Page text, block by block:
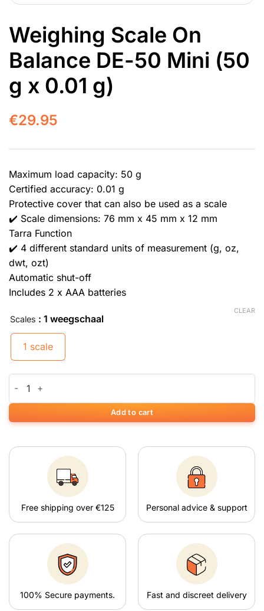
Weighing Scale On
Balance DE-50 Mini (50
g x 0.01 g)
€29.95
Maximum load capacity: 50 g
Certified accuracy: 0.01 g
Protective cover that can also be used as a scale
✔️ Scale dimensions: 76 mm x 45 mm x 12 mm
Tarra Function
✔️ 4 different standard units of measurement (g, oz,
dwt, ozt)
Automatic shut-off
Includes 2 x AAA batteries
Scales : 1 weegschaal
1 scale
CLEAR
Add to cart
Free shipping over €125 Personal advice & support
100% Secure payments. Fast and discreet delivery